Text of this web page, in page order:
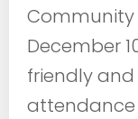
Community
December
friendly and
attendance